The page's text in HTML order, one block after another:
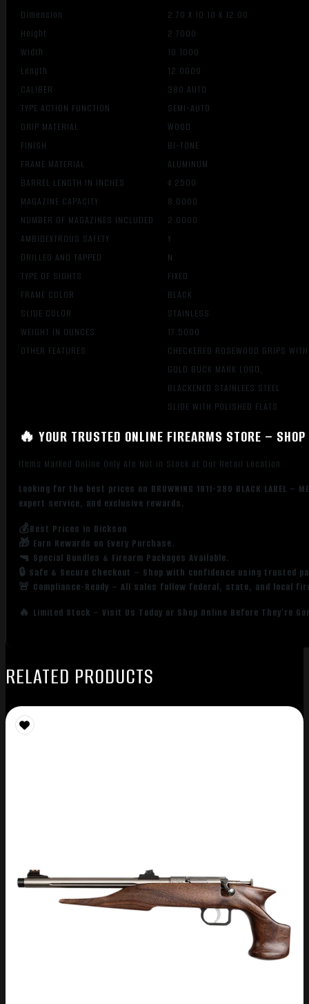
Dimension
2.70 X 10.10 X 12.00
Height
2.7000
Width
10.1000
Length
12.0000
CALIBER
380 AUTO
TYPE ACTION FUNCTION
SEMI-AUTO
GRIP MATERIAL
WOOD
FINISH
BI-TONE
FRAME MATERIAL
ALUMINUM
BARREL LENGTH IN INCHES
4.2500
MAGAZINE CAPACITY
8.0000
NUMBER OF MAGAZINES INCLUDED
2.0000
AMBIDEXTROUS SAFETY
Y
DRILLED AND TAPPED
N
TYPE OF SIGHTS
FIXED
FRAME COLOR
BLACK
SLIDE COLOR
STAINLESS
WEIGHT IN OUNCES
17.5000
OTHER FEATURES:
CHECKERED ROSEWOOD GRIPS WITH
GOLD BUCK MARK LOGO,
BLACKENED STAINLEES STEEL
SLIDE WITH POLISHED FLATS
🔥 YOUR TRUSTED ONLINE FIREARMS STORE –
Items Marked Online Only Are Not in Stock at Our Retail Location
Looking for the best prices on BROWNING 1911-380 BLACK LABEL –
expert service, and exclusive rewards.
💰Best Prices in Dickson
🎁 Earn Rewards on Every Purchase.
🔫 Special Bundles & Firearm Packages Available.
🔒 Safe & Secure Checkout – Shop with confidence using trusted
🚨 Compliance-Ready – All sales follow federal, state, and local
🔥 Limited Stock – Visit Us Today or Shop Online Before They’re
RELATED PRODUCTS